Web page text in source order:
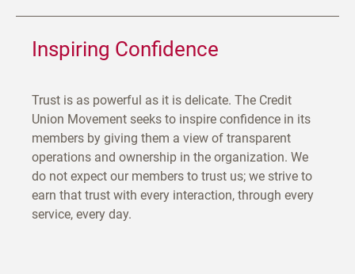
Inspiring Confidence
Trust is as powerful as it is delicate. The Credit
Union Movement seeks to inspire confidence in its
members by giving them a view of transparent
operations and ownership in the organization. We
do not expect our members to trust us; we strive to
earn that trust with every interaction, through every
service, every day.